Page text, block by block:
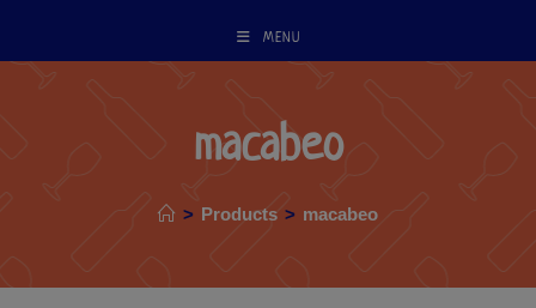
MENU
macabeo
> Products > macabeo